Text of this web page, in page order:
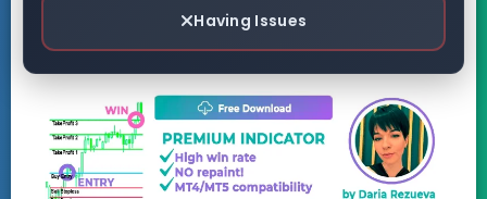
Having Issues